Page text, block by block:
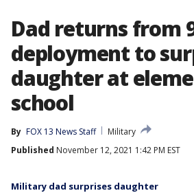
Dad returns from
deployment to
daughter at
school
By FOX 13 News Staff
Military
Published November 12, 2021 1:42 PM EST
Military dad surprises daughter